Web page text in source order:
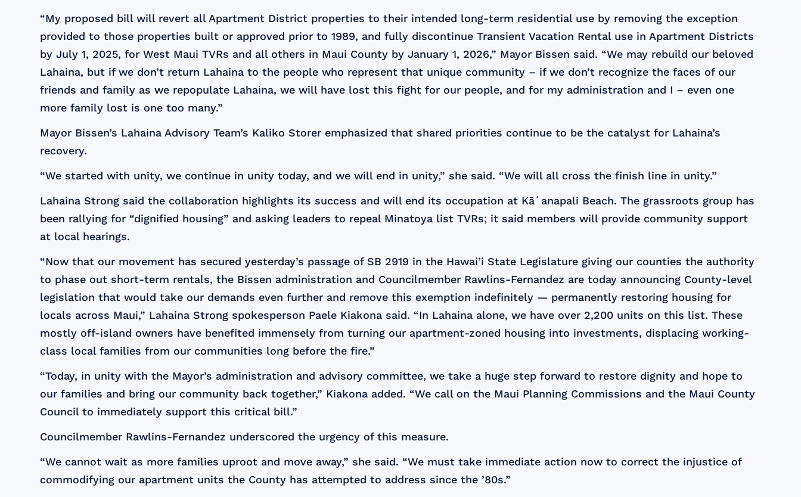
“My proposed bill will revert all Apartment District properties to their intended long-term residential use by removing the exception
provided to those properties built or approved prior to 1989, and fully discontinue Transient Vacation Rental use in Apartment Districts
by July 1, 2025, for West Maui TVRs and all others in Maui County by January 1, 2026,” Mayor Bissen said. “We may rebuild our beloved
Lahaina, but if we don’t return Lahaina to the people who represent that unique community – if we don’t recognize the faces of our
friends and family as we repopulate Lahaina, we will have lost this fight for our people, and for my administration and I – even one
more family lost is one too many.”
Mayor Bissen’s Lahaina Advisory Team’s Kaliko Storer emphasized that shared priorities continue to be the catalyst for Lahaina’s
recovery.
“We started with unity, we continue in unity today, and we will end in unity,” she said. “We will all cross the finish line in unity.”
Lahaina Strong said the collaboration highlights its success and will end its occupation at Kāʻanapali Beach. The grassroots group has
been rallying for “dignified housing” and asking leaders to repeal Minatoya list TVRs; it said members will provide community support
at local hearings.
“Now that our movement has secured yesterday’s passage of SB 2919 in the Hawai’i State Legislature giving our counties the authority
to phase out short-term rentals, the Bissen administration and Councilmember Rawlins-Fernandez are today announcing County-level
legislation that would take our demands even further and remove this exemption indefinitely — permanently restoring housing for
locals across Maui,” Lahaina Strong spokesperson Paele Kiakona said. “In Lahaina alone, we have over 2,200 units on this list. These
mostly off-island owners have benefited immensely from turning our apartment-zoned housing into investments, displacing working-
class local families from our communities long before the fire.”
“Today, in unity with the Mayor’s administration and advisory committee, we take a huge step forward to restore dignity and hope to
our families and bring our community back together,” Kiakona added. “We call on the Maui Planning Commissions and the Maui County
Council to immediately support this critical bill.”
Councilmember Rawlins-Fernandez underscored the urgency of this measure.
“We cannot wait as more families uproot and move away,” she said. “We must take immediate action now to correct the injustice of
commodifying our apartment units the County has attempted to address since the ’80s.”